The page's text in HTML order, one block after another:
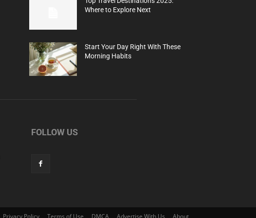
Where to Explore Next
Start Your Day Right With These
Morning Habits
FOLLOW US
Privacy Policy Terms of Use DMCA Advertise With Us About